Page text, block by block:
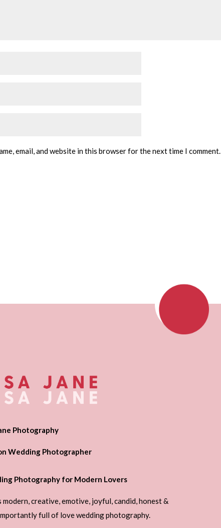
email, and website in this browser for the next time I comment.
Photography
Wedding Photographer
Photography for Modern Lovers
modern, creative, emotive, joyful, candid, honest &
full of love wedding photography.